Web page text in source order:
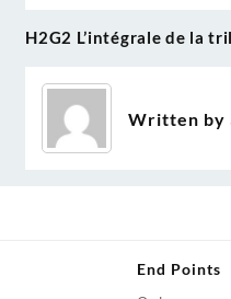
Post
navigation
H2G2 L’intégrale de la
Written by
End Points